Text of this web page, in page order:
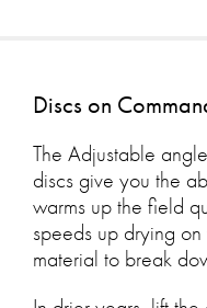
Discs on
The Adjustable
discs give you the
warms up the field
speeds up drying
material to break